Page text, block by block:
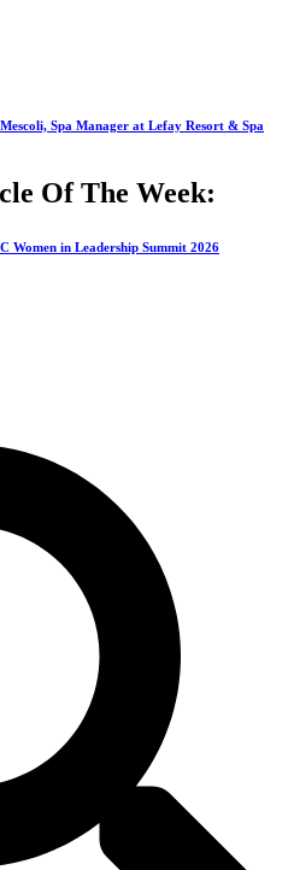
Spa Manager at Lefay Resort & Spa
Of The Week:
Women in Leadership Summit 2026